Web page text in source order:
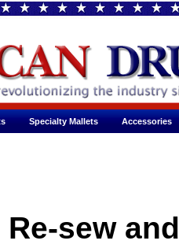
Specialty Mallets Accessories
Re-sew